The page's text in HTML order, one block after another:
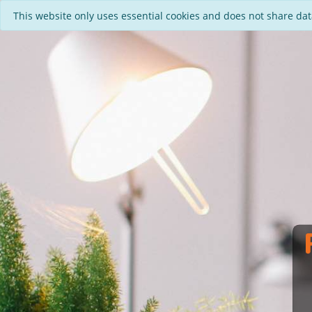
This website only uses essential cookies and does not share